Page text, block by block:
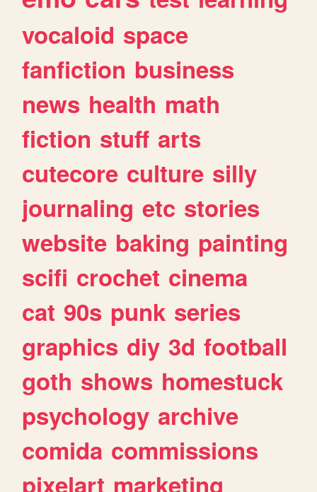
vocaloid space
fanfiction business
news health math
fiction stuff arts
cutecore culture silly
journaling etc stories
website baking painting
scifi crochet cinema
cat 90s punk series
graphics diy 3d football
goth shows homestuck
psychology archive
comida commissions
pixelart marketing